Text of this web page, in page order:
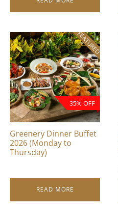
FEATURED
35% OFF
Greenery Dinner Buffet
2026 (Monday to
Thursday)
READ MORE